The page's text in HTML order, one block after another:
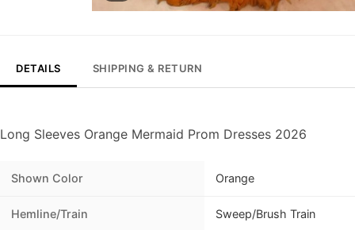
DETAILS SHIPPING & RETURN
Long Sleeves Orange Mermaid Prom Dresses 2026
Shown Color Orange
Hemline/Train Sweep/Brush Train